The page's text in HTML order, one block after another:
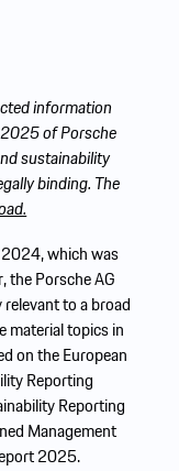
information
of Porsche
sustainability
binding. The
which was
the Porsche AG
to a broad
material topics in
on the European
Reporting
Reporting
Management
2025.